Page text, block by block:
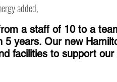
added,
a staff of 10 to a
5 years. Our new
facilities to support